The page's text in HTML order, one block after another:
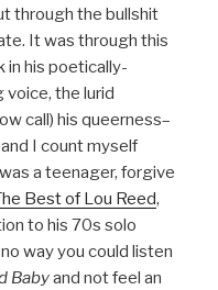
through the bullshit
It was through this
in his poetically-
voice, the lurid
call) his queerness–
I count myself
a teenager, forgive
Best of Lou Reed,
to his 70s solo
way you could listen
Babyand not feel an